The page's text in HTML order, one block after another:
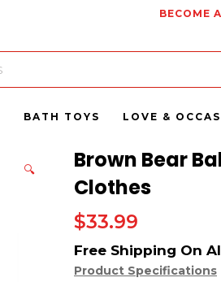
BECOME
BATH TOYS LOVE &
🔍
Brown Bear
Clothes
$33.99
Product Specifications